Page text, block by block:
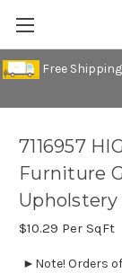
Free
7116957
Furniture
Upholstery
$10.29 Per SqFt
►Note! Orders